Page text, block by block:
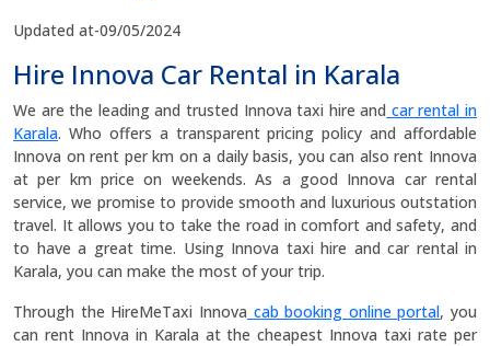
Updated at-09/05/2024
Hire Innova Car Rental in Karala
We are the leading and trusted Innova taxi hire and car rental in
Karala. Who offers a transparent pricing policy and affordable
Innova on rent per km on a daily basis, you can also rent Innova
at per km price on weekends. As a good Innova car rental
service, we promise to provide smooth and luxurious outstation
travel. It allows you to take the road in comfort and safety, and
to have a great time. Using Innova taxi hire and car rental in
Karala, you can make the most of your trip.
Through the HireMeTaxi Innova cab booking online portal, you
can rent Innova in Karala at the cheapest Innova taxi rate per